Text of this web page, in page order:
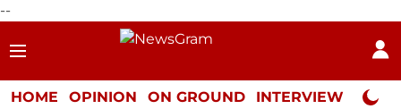
--
HOME OPINION ON GROUND INTERVIEW Neta